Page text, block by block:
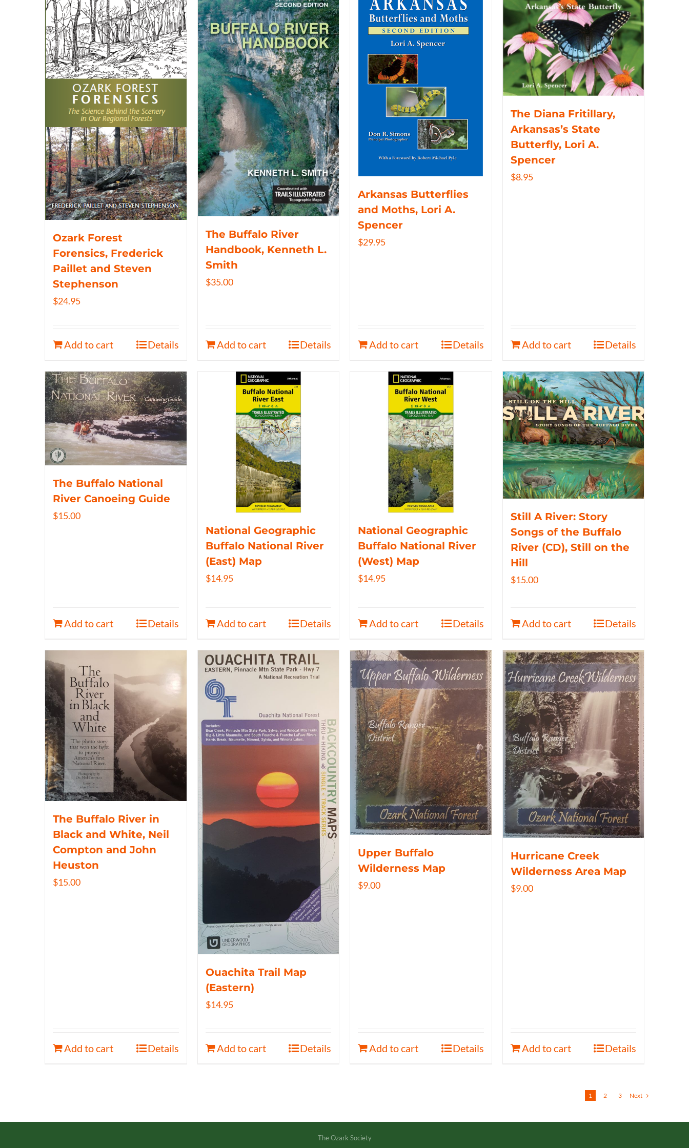
Ozark Forest
Forensics, Frederick
Paillet and Steven
Stephenson
$24.95
Add to cart Details
The Buffalo River
Handbook, Kenneth L.
Smith
$35.00
Add to cart Details
Arkansas Butterflies
and Moths, Lori A.
Spencer
$29.95
Add to cart Details
The Diana Fritillary,
Arkansas’s State
Butterfly, Lori A.
Spencer
$8.95
Add to cart Details
The Buffalo National
River Canoeing Guide
$15.00
Add to cart Details
National Geographic
Buffalo National River
(East) Map
$14.95
Add to cart Details
National Geographic
Buffalo National River
(West) Map
$14.95
Add to cart Details
Still A River: Story
Songs of the Buffalo
River (CD), Still on the
Hill
$15.00
Add to cart Details
The Buffalo River in
Black and White, Neil
Compton and John
Heuston
$15.00
Add to cart Details
Ouachita Trail Map
(Eastern)
$14.95
Add to cart Details
Upper Buffalo
Wilderness Map
$9.00
Add to cart Details
Hurricane Creek
Wilderness Area Map
$9.00
Add to cart Details
1 2 3 Next
The Ozark Society